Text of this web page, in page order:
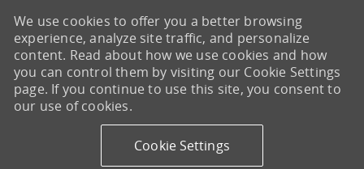
We use cookies to offer you a better browsing
experience, analyze site traffic, and personalize
content. Read about how we use cookies and how
you can control them by visiting our Cookie Settings
page. If you continue to use this site, you consent to
our use of cookies.
Cookie Settings